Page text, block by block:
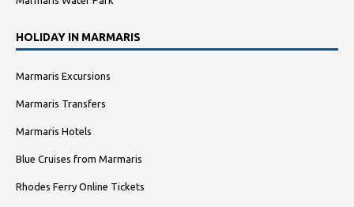
HOLIDAY IN MARMARIS
Marmaris Excursions
Marmaris Transfers
Marmaris Hotels
Blue Cruises from Marmaris
Rhodes Ferry Online Tickets